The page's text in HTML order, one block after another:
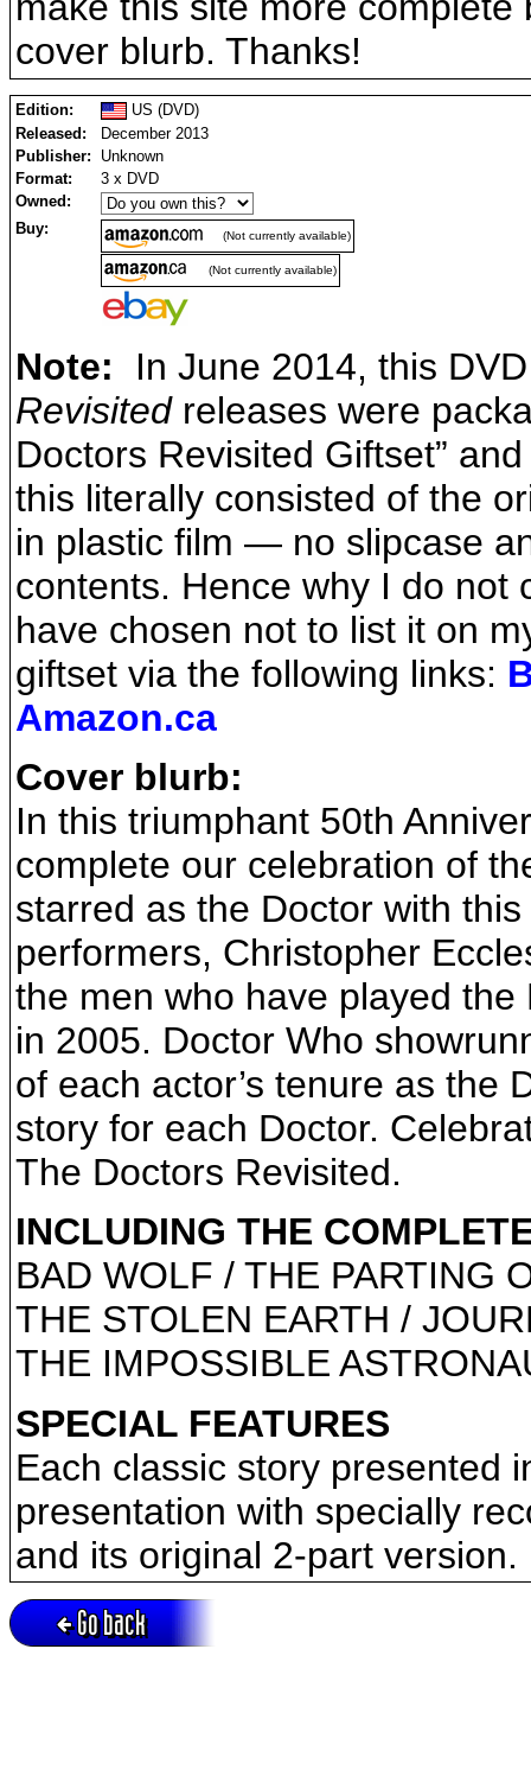
cover blurb. Thanks!
Edition:
US (DVD)
Released:
December 2013
Publisher:
Unknown
Format:
3 x DVD
Owned:
Buy:
(Not currently available)
(Not currently available)
Note: In June 2014, this
Revisitedreleases were
Doctors Revisited Giftset”
this literally consisted of the
in plastic film — no slipcase
contents. Hence why I do not
have chosen not to list it on
giftset via the following links:
Amazon.ca
Cover blurb:
In this triumphant 50th
complete our celebration of
starred as the Doctor with
performers, Christopher
the men who have played
in 2005. Doctor Who
of each actor’s tenure as the
story for each Doctor.
The Doctors Revisited.
INCLUDING THE
BAD WOLF / THE PARTING
THE STOLEN EARTH /
THE IMPOSSIBLE
SPECIAL FEATURES
Each classic story presented
presentation with specially
and its original 2-part version.
Go back